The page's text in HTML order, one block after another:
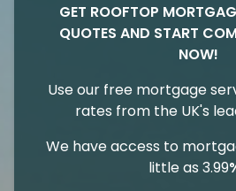
GET ROOFTOP
QUOTES AND START
NOW!
Use our free mortgage
rates from the UK's
We have access to
little as 3.99